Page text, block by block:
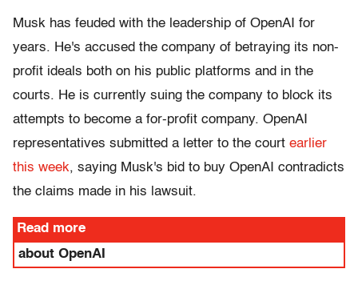
Musk has feuded with the leadership of OpenAI for
years. He's accused the company of betraying its non-
profit ideals both on his public platforms and in the
courts. He is currently suing the company to block its
attempts to become a for-profit company. OpenAI
representatives submitted a letter to the court earlier
this week, saying Musk's bid to buy OpenAI contradicts
the claims made in his lawsuit.
Read more
about OpenAI